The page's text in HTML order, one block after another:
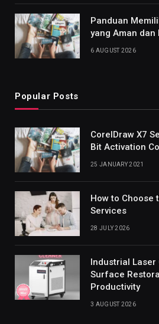
Panduan
yang Aman dan
6 AUGUST 2026
Popular Posts
CorelDraw X7
Bit Activation
25 JANUARY 2021
How to Choose
Services
28 JULY 2026
Industrial
Surface
Productivity
3 AUGUST 2026